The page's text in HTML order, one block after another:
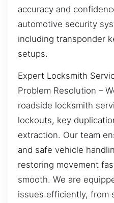
accuracy and
automotive security
including transponder
setups.
Expert Locksmith
Problem Resolution –
roadside locksmith
lockouts, key
extraction. Our team
and safe vehicle
restoring movement
smooth. We are
issues efficiently, from